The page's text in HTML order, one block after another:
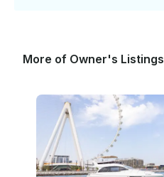
More of Owner's Listings